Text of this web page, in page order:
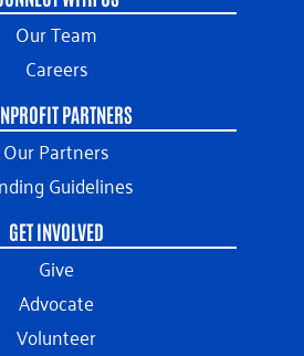
Our Team
Careers
PARTNERS
Our Partners
Guidelines
GET INVOLVED
Give
Advocate
Volunteer